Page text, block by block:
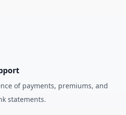
of payments, premiums, and
statements.